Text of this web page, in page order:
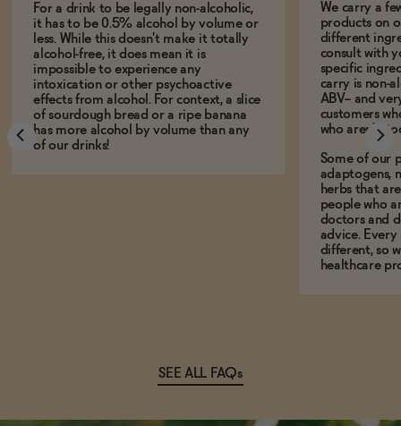
For a drink to be legally non-alcoholic,
it has to be 0.5% alcohol by volume or
less. While this doesn't make it totally
alcohol-free, it does mean it is
impossible to experience any
intoxication or other psychoactive
effects from alcohol. For context, a slice
of sourdough bread or a ripe banana
has more alcohol by volume than any
of our drinks!
We carry a
products on
different
consult with
specific
carry is non-
ABV-- and
customers
who aren't,
Some of our
adaptogens,
herbs that
people who
doctors and
advice.
different, so
healthcare
SEE ALL FAQs